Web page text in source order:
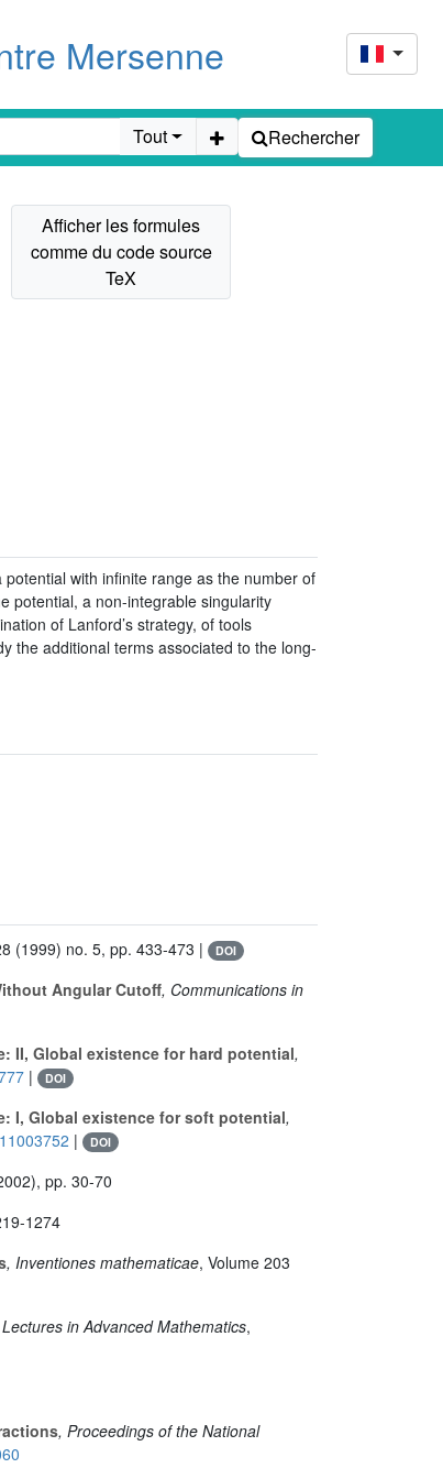
Mersenne
Tout Rechercher
with infinite range as the number of
potential, a non-integrable singularity
of Lanford’s strategy, of tools
the additional terms associated to the long-
(1999) no. 5, pp. 433-473 | DOI
Angular Cutoff, Communications in
II, Global existence for hard potential,
| DOI
I, Global existence for soft potential,
| DOI
pp. 30-70
1274
, Inventiones mathematicae, Volume 203
in Advanced Mathematics,
, Proceedings of the National